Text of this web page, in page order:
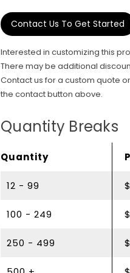
Contact Us To Get Started
Interested in customizing this
There may be additional
Contact us for a custom quote
the contact button above.
Quantity Breaks
Quantity
12 - 99
100 - 249
250 - 499